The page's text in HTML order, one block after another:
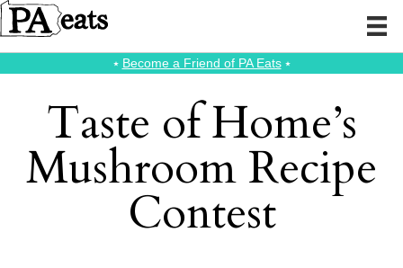
⭑ Become a Friend of PA Eats⭑
Taste of Home’s
Mushroom Recipe
Contest